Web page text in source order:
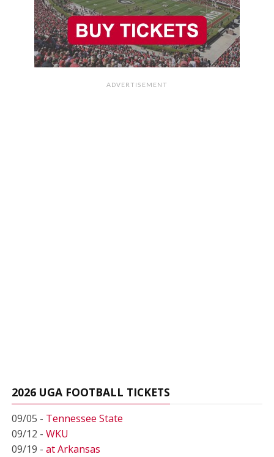
ADVERTISEMENT
2026 UGA FOOTBALL TICKETS
09/05 - Tennessee State
09/12 - WKU
09/19 - at Arkansas